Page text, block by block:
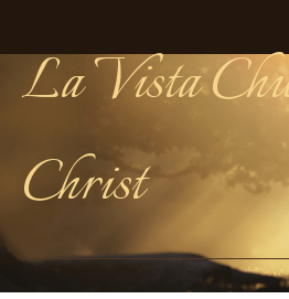
La Vista
Christ